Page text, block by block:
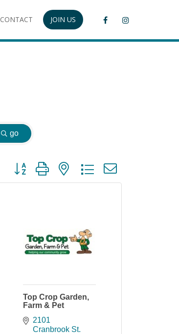
CONTACT JOIN US
go
Button group with nested dropdown
Top Crop Garden,
Farm & Pet
2101
Cranbrook St.